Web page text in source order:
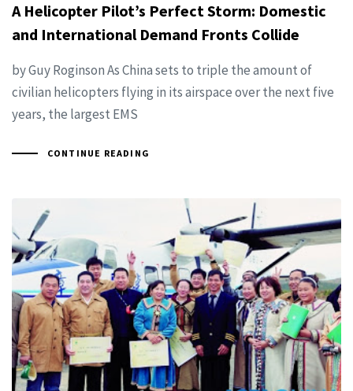
A Helicopter Pilot’s Perfect Storm: Domestic
and International Demand Fronts Collide
by Guy Roginson As China sets to triple the amount of
civilian helicopters flying in its airspace over the next five
years, the largest EMS
CONTINUE READING